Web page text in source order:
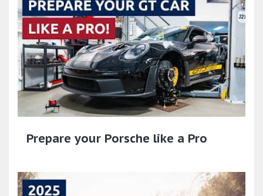
Prepare your Porsche like a Pro